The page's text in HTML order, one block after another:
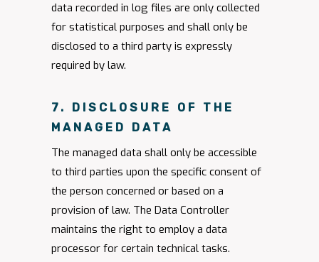
data recorded in log files are only collected
for statistical purposes and shall only be
disclosed to a third party is expressly
required by law.
7. DISCLOSURE OF THE
MANAGED DATA
The managed data shall only be accessible
to third parties upon the specific consent of
the person concerned or based on a
provision of law. The Data Controller
maintains the right to employ a data
processor for certain technical tasks.